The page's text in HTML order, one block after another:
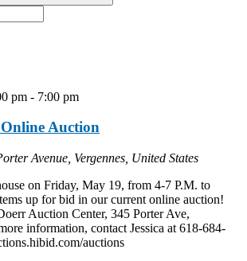
pm - 7:00 pm
Auction
Avenue, Vergennes, United States
on Friday, May 19, from 4-7 P.M. to
up for bid in our current online auction!
Auction Center, 345 Porter Ave,
information, contact Jessica at 618-684-
auctions